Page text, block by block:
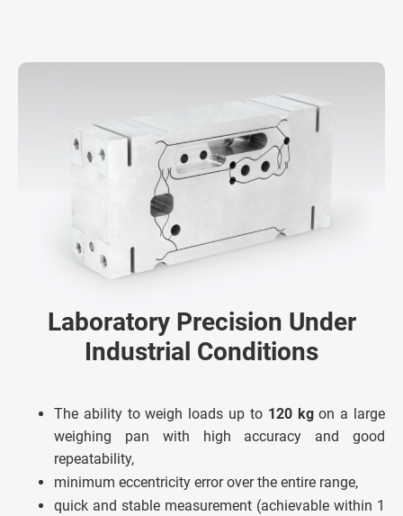
Laboratory Precision Under
Industrial Conditions
The ability to weigh loads up to 120 kgon a large
weighing pan with high accuracy and good
repeatability,
minimum eccentricity error over the entire range,
quick and stable measurement (achievable within 1